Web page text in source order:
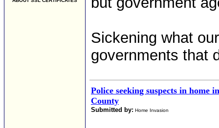
Sickening what
governments that
Police seeking suspects in home
County
Submitted by: Home Invasion